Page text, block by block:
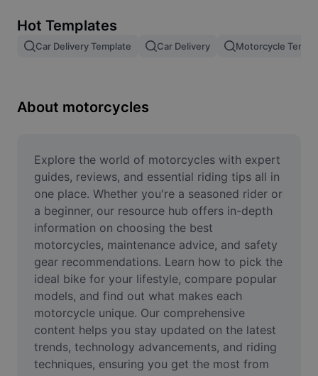
Image merge
Resize Image
Meme Generator
AI Text Remover
AI People Remover
AI Inpainting
Face Cutout
Video
Remove video BG
Hot Templates
Car Delivery Template Car Delivery Motorcycle
About motorcycles
Explore the world of motorcycles with expert
guides, reviews, and essential riding tips all in
one place. Whether you're a seasoned rider or
a beginner, our resource hub offers in-depth
information on choosing the best
motorcycles, maintenance advice, and safety
gear recommendations. Learn how to pick the
ideal bike for your lifestyle, compare popular
models, and find out what makes each
motorcycle unique. Our comprehensive
content helps you stay updated on the latest
trends, technology advancements, and riding
techniques, ensuring you get the most from